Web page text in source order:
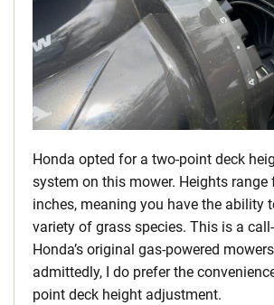
Honda opted for a two-point deck
system on this mower. Heights range
inches, meaning you have the ability
variety of grass species. This is a
Honda’s original gas-powered
admittedly, I do prefer the
point deck height adjustment.